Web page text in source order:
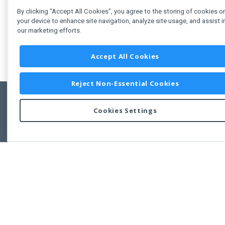
Copyright © 2011-2026 Developer Express Inc.
Use of this site constitutes acceptance of the Developer Express Inc
By clicking “Accept All Cookies”, you agree to the storing of cookies
your device to enhance site navigation, analyze site usage, and assist
our marketing efforts.
Accept All Cookies
Reject Non-Essential Cookies
Cookies Settings